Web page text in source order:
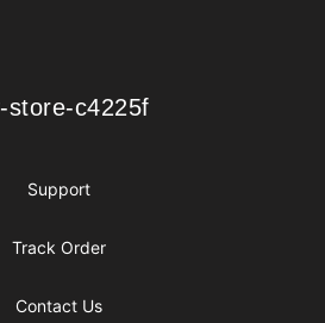
c4225f
store-c4225f
Support
Track Order
Contact Us